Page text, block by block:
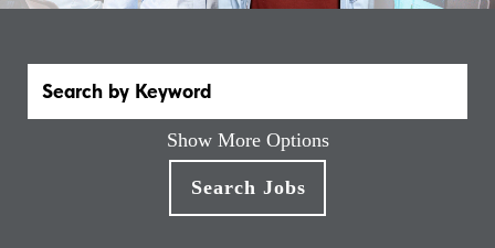
Show More Options